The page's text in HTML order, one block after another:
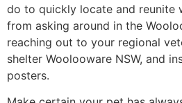
do to quickly locate and reunite
from asking around in the
reaching out to your regional
shelter Woolooware NSW, and
posters.